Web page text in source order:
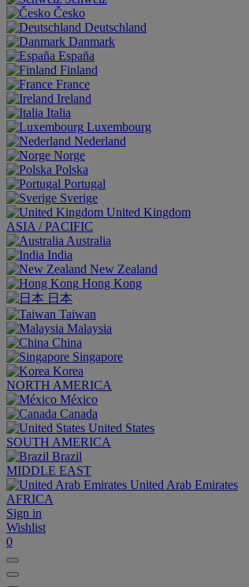
Česko
Deutschland
Danmark
España
Finland
France
Ireland
Italia
Luxembourg
Nederland
Norge
Polska
Portugal
Sverige
United Kingdom
ASIA / PACIFIC
Australia
India
New Zealand
Hong Kong
日本
Taiwan
Malaysia
China
Singapore
Korea
NORTH AMERICA
México
Canada
United States
SOUTH AMERICA
Brazil
MIDDLE EAST
United Arab Emirates
AFRICA
Sign in
Wishlist
0